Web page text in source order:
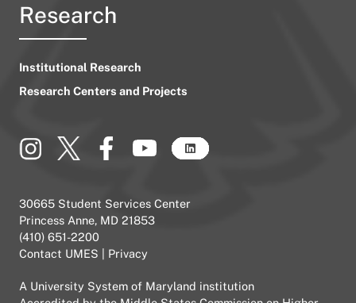
Research
Institutional Research
Research Centers and Projects
30665 Student Services Center
Princess Anne, MD 21853
(410) 651-2200
Contact UMES
Privacy
A University System of Maryland institution